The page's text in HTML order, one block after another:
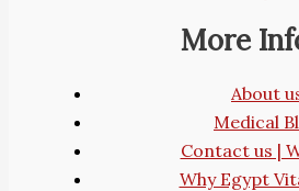
More
About
Medical
Contact us |
Why Egypt